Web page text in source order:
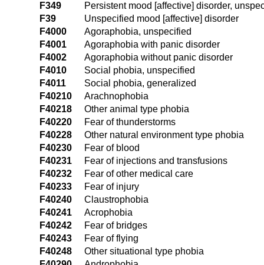
F349
Persistent mood [affective] disorder,
F39
Unspecified mood [affective] disorder
F4000
Agoraphobia, unspecified
F4001
Agoraphobia with panic disorder
F4002
Agoraphobia without panic disorder
F4010
Social phobia, unspecified
F4011
Social phobia, generalized
F40210
Arachnophobia
F40218
Other animal type phobia
F40220
Fear of thunderstorms
F40228
Other natural environment type phobia
F40230
Fear of blood
F40231
Fear of injections and transfusions
F40232
Fear of other medical care
F40233
Fear of injury
F40240
Claustrophobia
F40241
Acrophobia
F40242
Fear of bridges
F40243
Fear of flying
F40248
Other situational type phobia